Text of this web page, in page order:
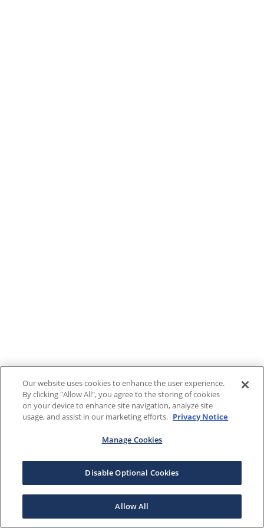
Our website uses cookies to enhance the user experience.
By clicking "Allow All", you agree to the storing of cookies
on your device to enhance site navigation, analyze site
usage, and assist in our marketing efforts. Privacy Notice
Manage Cookies
Disable Optional Cookies
Allow All